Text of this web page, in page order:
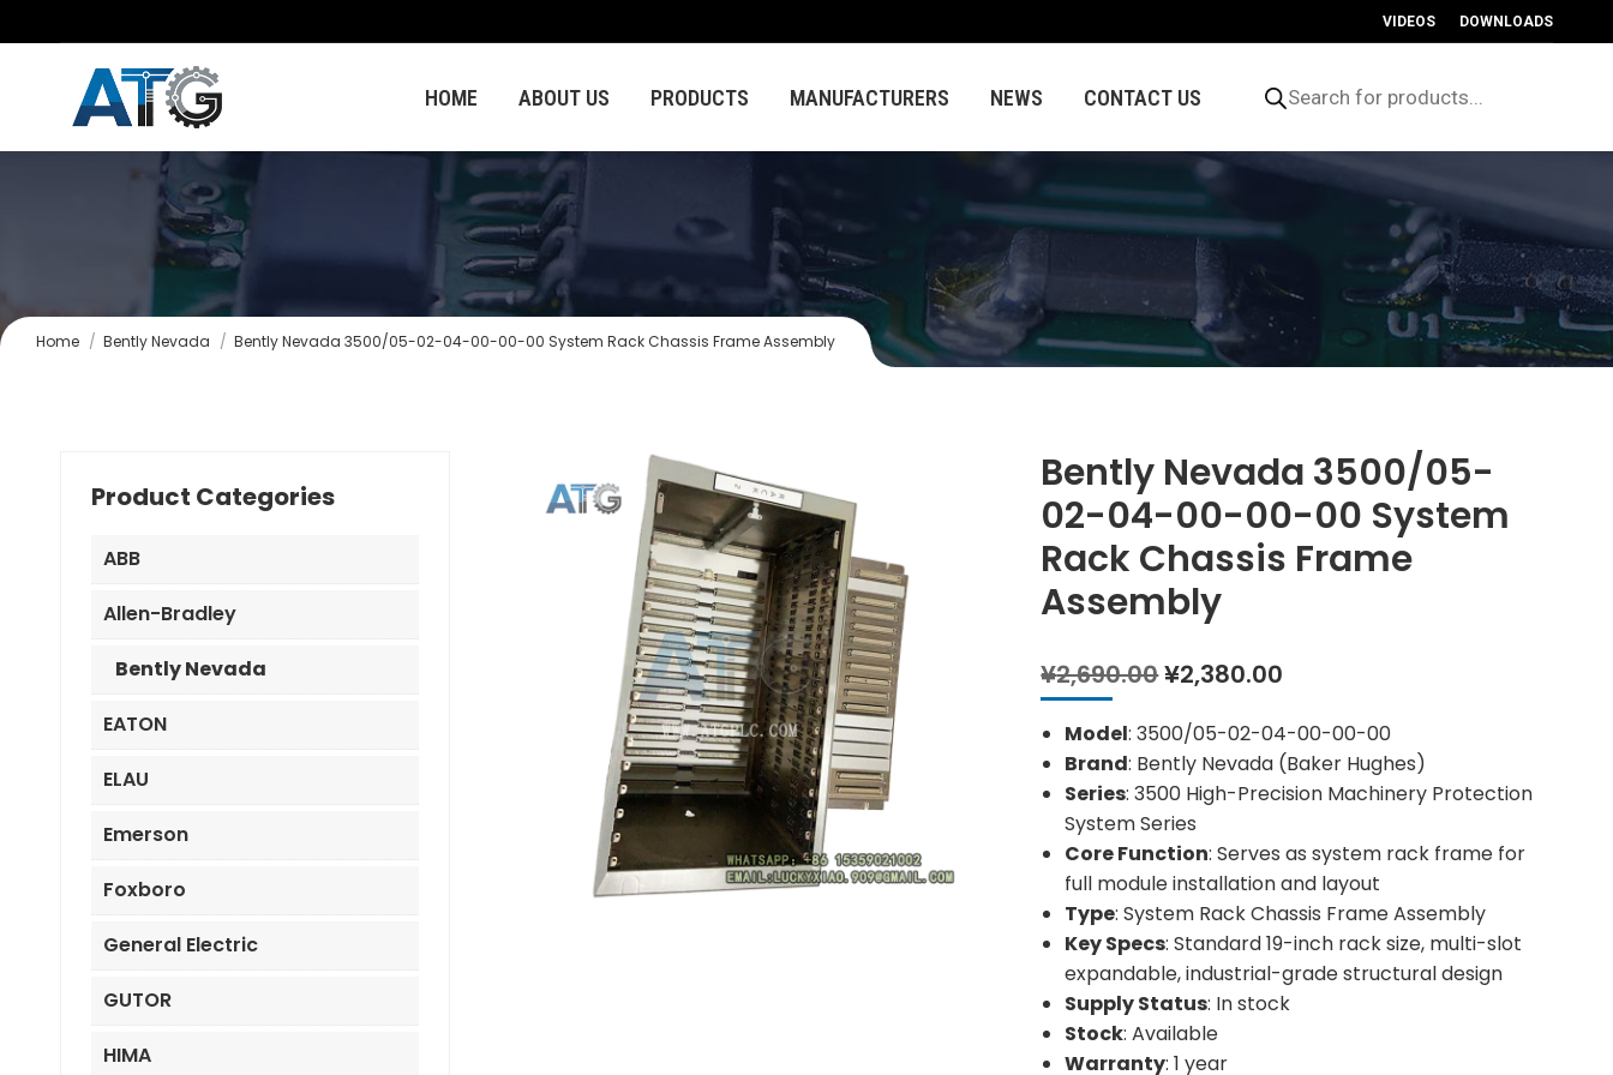
VIDEOS DOWNLOADS
HOME ABOUT US PRODUCTS MANUFACTURERS NEWS CONTACT US search
You are here:
Home Bently Nevada Bently Nevada 3500/05-02-04-00-00-00 System Rack Chassis Frame Assembly
Bently Nevada 3500/05-
02-04-00-00-00 System
Rack Chassis Frame
Assembly
¥2,690.00Original
was:
¥2,690.00.
¥2,380.00
is:
¥2,380.00.
Model: 3500/05-02-04-00-00-00
Brand: Bently Nevada (Baker Hughes)
Series: 3500 High-Precision Machinery Protection
System Series
Core Function: Serves as system rack frame for
full module installation and layout
Type: System Rack Chassis Frame Assembly
Key Specs: Standard 19-inch rack size, multi-slot
expandable, industrial-grade structural design
Supply Status: In stock
Stock: Available
Warranty: 1 year
Product Categories
ABB
Allen-Bradley
Bently Nevada
EATON
ELAU
Emerson
Foxboro
General Electric
GUTOR
HIMA